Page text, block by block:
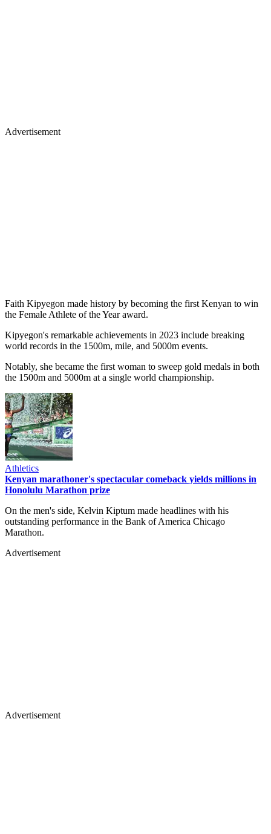
Advertisement
Faith Kipyegon made history by becoming the first Kenyan to win
the Female Athlete of the Year award.
Kipyegon's remarkable achievements in 2023 include breaking
world records in the 1500m, mile, and 5000m events.
Notably, she became the first woman to sweep gold medals in both
the 1500m and 5000m at a single world championship.
Athletics
Kenyan marathoner's spectacular comeback yields millions in
Honolulu Marathon prize
On the men's side, Kelvin Kiptum made headlines with his
outstanding performance in the Bank of America Chicago
Marathon.
Advertisement
Advertisement